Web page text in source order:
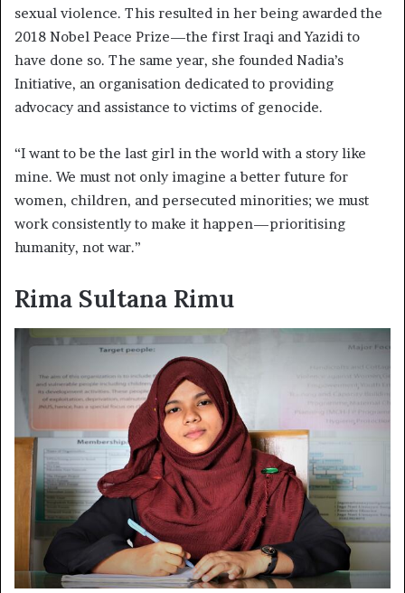
sexual violence. This resulted in her being awarded the
2018 Nobel Peace Prize—the first Iraqi and Yazidi to
have done so. The same year, she founded Nadia’s
Initiative, an organisation dedicated to providing
advocacy and assistance to victims of genocide.
“I want to be the last girl in the world with a story like
mine. We must not only imagine a better future for
women, children, and persecuted minorities; we must
work consistently to make it happen—prioritising
humanity, not war.”
Rima Sultana Rimu